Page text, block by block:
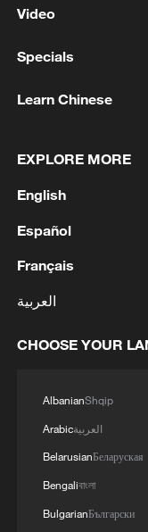
non-nuclear
Hormuz not
11:31, 09-Aug-2026
Video
Specials
Learn Chinese
EXPLORE MORE
English
Español
Français
العربية
CHOOSE YOUR
AlbanianShqip
Arabicالعربية
BelarusianБеларуская
Bengaliবাংলা
BulgarianБългарски